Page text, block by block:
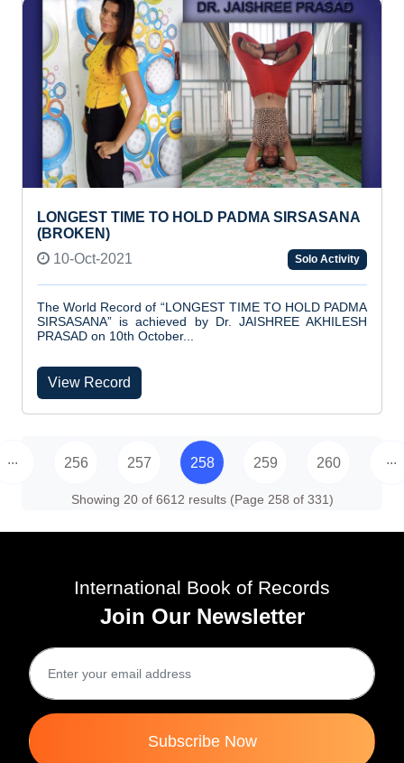
LONGEST TIME TO HOLD PADMA SIRSASANA
(BROKEN)
10-Oct-2021
Solo Activity
The World Record of “LONGEST TIME TO HOLD PADMA
SIRSASANA” is achieved by Dr. JAISHREE AKHILESH
PRASAD on 10th October...
View Record
... 256 257 258 259 260 ...
Showing 20 of 6612 results (Page 258 of 331)
International Book of Records
Join Our Newsletter
Subscribe Now